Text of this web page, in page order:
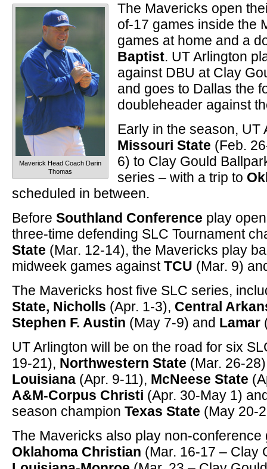
Maverick Head Coach Darin
Thomas
The Mavericks open
of-17 games inside the
games at home and a
Baptist. UT Arlington
against DBU at Clay
and goes to Dallas the
doubleheader against
Early in the season, UT
Missouri State (Feb.
6) to Clay Gould
series – with a trip to
scheduled in between.
Before Southland Conference play
three-time defending SLC Tournament
State (Mar. 12-14), the Mavericks play
midweek games againstTCU (Mar. 9)
The Mavericks host five SLC series,
State, Nicholls (Apr. 1-3), Central
Stephen F. Austin (May 7-9) and Lamar
UT Arlington will be on the road for six
19-21), Northwestern State (Mar. 26-
Louisiana (Apr. 9-11), McNeese State
A&M-Corpus Christi (Apr. 30-May 1)
season champion Texas State (May 20-
The Mavericks also play non-conference
Oklahoma Christian (Mar. 16-17 – Clay